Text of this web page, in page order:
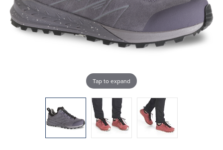
Tap to expand